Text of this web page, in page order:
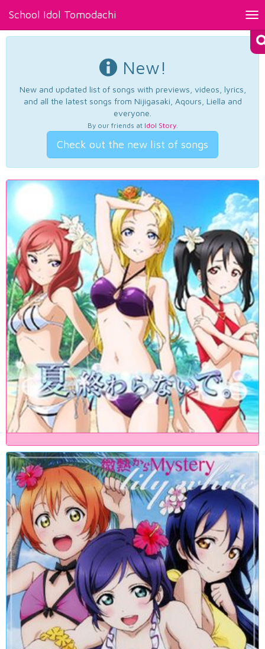
School Idol Tomodachi
New!
New and updated list of songs with previews, videos, lyrics,
and all the latest songs from Nijigasaki, Aqours, Liella and
everyone.
By our friends at Idol Story.
Check out the new list of songs